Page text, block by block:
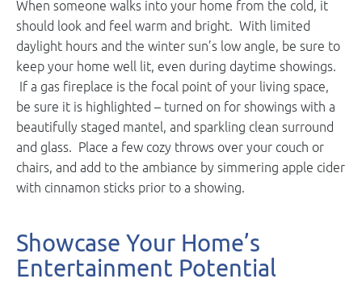
When someone walks into your home from the cold, it
should look and feel warm and bright. With limited
daylight hours and the winter sun’s low angle, be sure to
keep your home well lit, even during daytime showings.
If a gas fireplace is the focal point of your living space,
be sure it is highlighted – turned on for showings with a
beautifully staged mantel, and sparkling clean surround
and glass. Place a few cozy throws over your couch or
chairs, and add to the ambiance by simmering apple cider
with cinnamon sticks prior to a showing.
Showcase Your Home’s
Entertainment Potential